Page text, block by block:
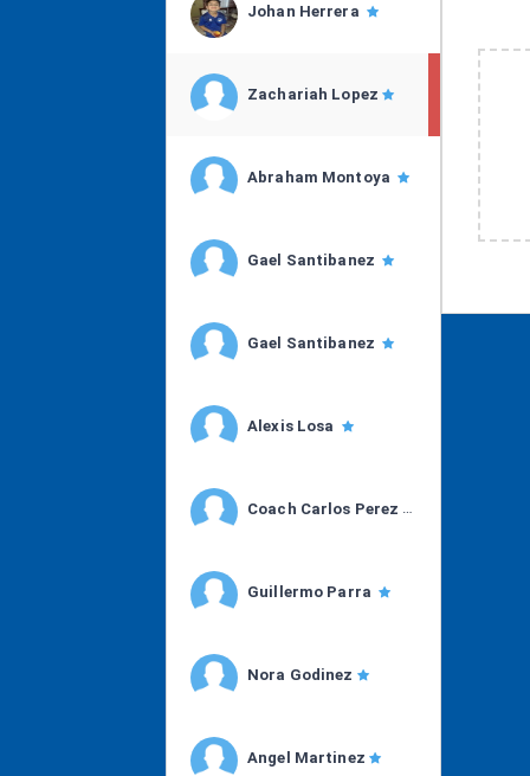
Johan Herrera
Zachariah Lopez
Abraham Montoya
Gael Santibanez
Gael Santibanez
Alexis Losa
Coach Carlos Perez
Guillermo Parra
Nora Godinez
Angel Martinez